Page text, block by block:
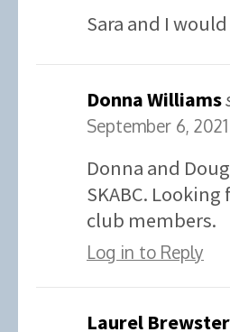
Sara and I
Donna Williams
September 6,
Donna and
SKABC.
club members.
Log in to Reply
Laurel Brewster